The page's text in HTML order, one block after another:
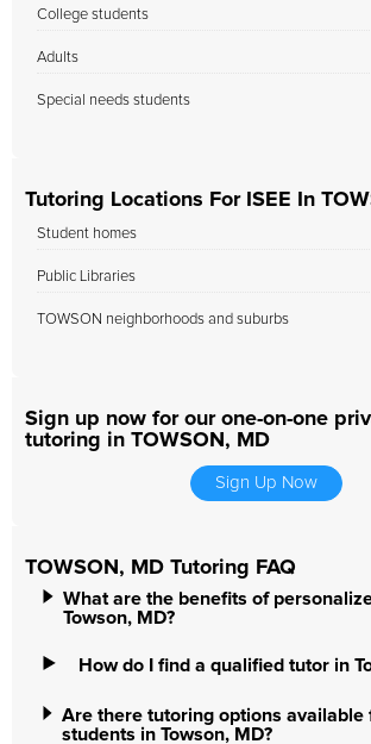
College students
Adults
Special needs students
Tutoring Locations For ISEE In
Student homes
Public Libraries
TOWSON neighborhoods and suburbs
Sign up now for our one-on-one
tutoring in TOWSON, MD
Sign Up Now
TOWSON, MD Tutoring FAQ
What are the benefits of
Towson, MD?
How do I find a qualified tutor in
Are there tutoring options available
students in Towson, MD?